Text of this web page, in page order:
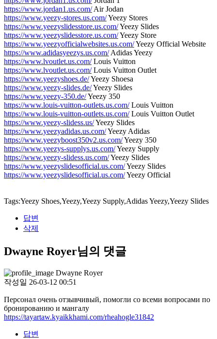
https://www.jordan1.us.com/Air Jodan
https://www.yeezy-stores.us.com/Yeezy Stores
https://www.yeezyslidesstore.us.com/Yeezy Slides
https://www.yeezyslidesstore.us.com/Yeezy Store
https://www.yeezyofficialwebsites.us.com/Yeezy Official Website
https://www.adidasyeezys.us.com/Adidas Yeezy
https://www.lvoutlet.us.com/Louis Vuitton
https://www.lvoutlet.us.com/Louis Vuitton Outlet
https://www.yeezyshoes.de/Yeezy Shoesa
https://www.yeezy-slides.de/Yeezy Slides
https://www.yeezy-350.de/Yeezy 350
https://www.louis-vuitton-outlets.us.com/Louis Vuitton
https://www.louis-vuitton-outlets.us.com/Louis Vuitton Outlet
https://www.yeezy-slidess.us/Yeezy Slides
https://www.yeezyadidas.us.com/Yeezy Adidas
https://www.yeezyboost350v2.us.com/Yeezy 350
https://www.yeezys-supplys.us.com/Yeezy Supply
https://www.yeezy-slidess.us.com/Yeezy Slides
https://www.yeezyslidesofficial.us.com/Yeezy Slides
https://www.yeezyslidesofficial.us.com/Yeezy Official
Tags:Yeezy Shoes,Yeezy,Yeezy Supply,Adidas Yeezy,Yeezy Slides
답변
삭제
Dwayne Royer님의 댓글
Dwayne Royer
작성일 26-03-12 00:51
Персонал очень отзывчивый, помогли со всеми вопросами по
бронированию и мангалу
https://tayartaw.kyaikkhami.com/rheahogle31842
답변